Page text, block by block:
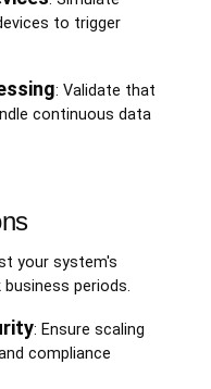
to trigger
: Validate that
continuous data
your system's
periods.
: Ensure scaling
compliance